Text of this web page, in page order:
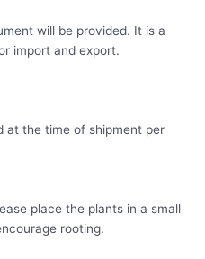
will be provided. It is a
import and export.
at the time of shipment per
place the plants in a small
rooting.